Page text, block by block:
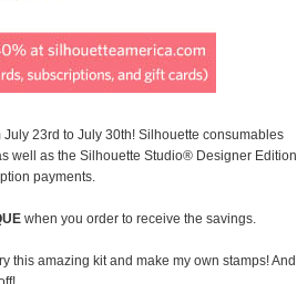
23rd to July 30th! Silhouette consumables
well as the Silhouette Studio® Designer Edition
payments.
when you order to receive the savings.
this amazing kit and make my own stamps! And